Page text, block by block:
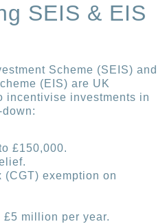
SEIS & EIS
Scheme (SEIS) and
(EIS) are UK
incentivise investments in
£150,000.
(CGT) exemption on
£5 million per year.